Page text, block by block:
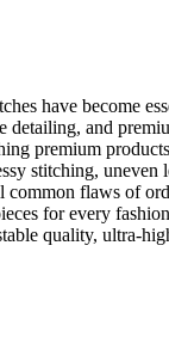
have become
detailing, and
premium
stitching,
flaws of
for every
quality, ultra-